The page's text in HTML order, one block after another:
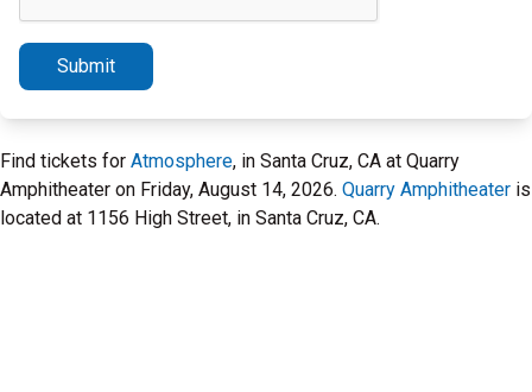
Submit
Find tickets for Atmosphere, in Santa Cruz, CA at Quarry
Amphitheater on Friday, August 14, 2026. Quarry Amphitheater is
located at 1156 High Street, in Santa Cruz, CA.